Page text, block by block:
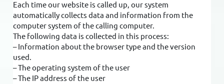
Each time our website is called up, our system
automatically collects data and information from the
computer system of the calling computer.
The following data is collected in this process:
– Information about the browser type and the version
used.
– The operating system of the user
– The IP address of the user